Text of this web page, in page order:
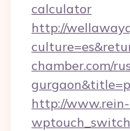
calculator
http://
chamber.com/
http://